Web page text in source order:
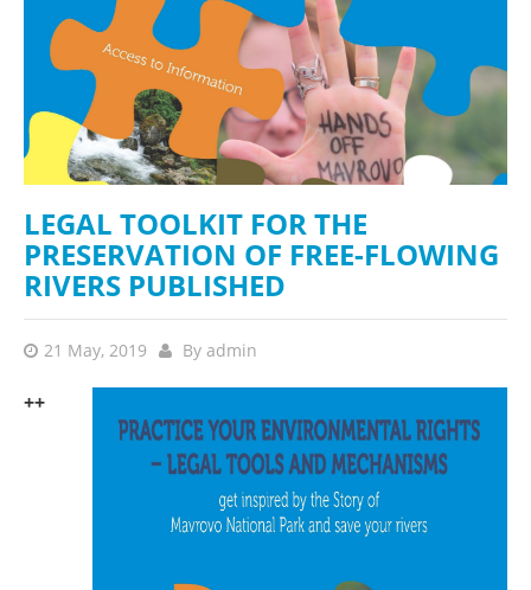
LEGAL TOOLKIT FOR THE
PRESERVATION OF FREE-FLOWING
RIVERS PUBLISHED
21 May, 2019 By admin
++